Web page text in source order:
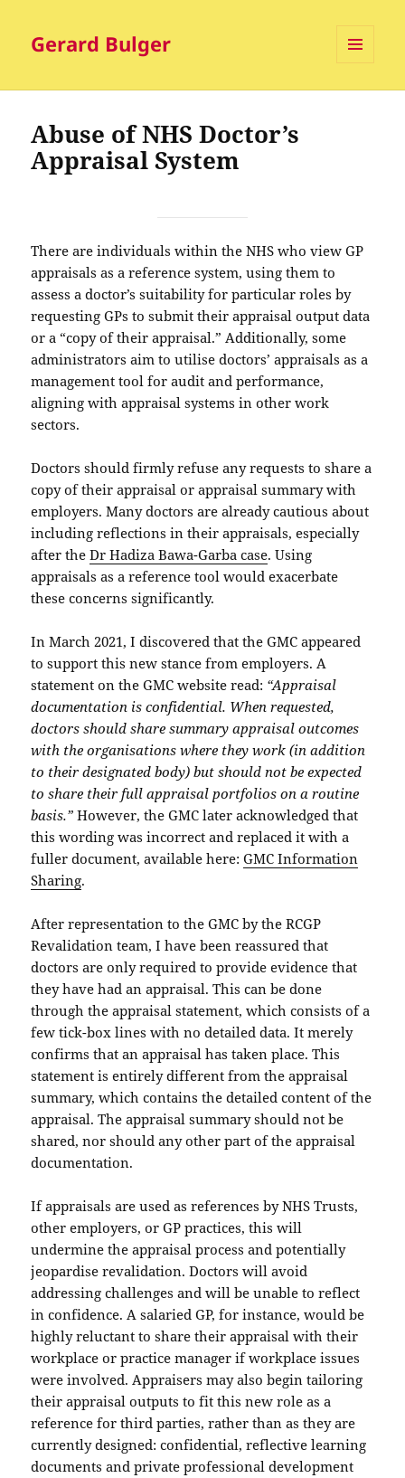
Gerard Bulger
AND
Abuse of NHS Doctor’s
Appraisal System
There are individuals within the NHS who view GP
appraisals as a reference system, using them to
assess a doctor’s suitability for particular roles by
requesting GPs to submit their appraisal output data
or a “copy of their appraisal.” Additionally, some
administrators aim to utilise doctors’ appraisals as a
management tool for audit and performance,
aligning with appraisal systems in other work
sectors.
Doctors should firmly refuse any requests to share a
copy of their appraisal or appraisal summary with
employers. Many doctors are already cautious about
including reflections in their appraisals, especially
after theDr Hadiza Bawa-Garba case. Using
appraisals as a reference tool would exacerbate
these concerns significantly.
In March 2021, I discovered that the GMC appeared
to support this new stance from employers. A
statement on the GMC website read: “Appraisal
documentation is confidential. When requested,
doctors should share summary appraisal outcomes
with the organisations where they work (in addition
to their designated body) but should not be expected
to share their full appraisal portfolios on a routine
basis.” However, the GMC later acknowledged that
this wording was incorrect and replaced it with a
fuller document, available here:GMC Information
Sharing.
After representation to the GMC by the RCGP
Revalidation team, I have been reassured that
doctors are only required to provide evidence that
they have had an appraisal. This can be done
through the appraisal statement, which consists of a
few tick-box lines with no detailed data. It merely
confirms that an appraisal has taken place. This
statement is entirely different from the appraisal
summary, which contains the detailed content of the
appraisal. The appraisal summary should not be
shared, nor should any other part of the appraisal
documentation.
If appraisals are used as references by NHS Trusts,
other employers, or GP practices, this will
undermine the appraisal process and potentially
jeopardise revalidation. Doctors will avoid
addressing challenges and will be unable to reflect
in confidence. A salaried GP, for instance, would be
highly reluctant to share their appraisal with their
workplace or practice manager if workplace issues
were involved. Appraisers may also begin tailoring
their appraisal outputs to fit this new role as a
reference for third parties, rather than as they are
currently designed: confidential, reflective learning
documents and private professional development